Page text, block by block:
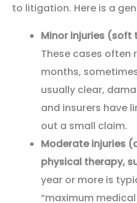
to litigation. Here is a
Minor injuries (soft
These cases often
months,
usually clear,
and insurers have
out a small claim.
Moderate injuries
physical therapy,
year or more is
“maximum